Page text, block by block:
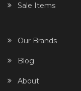
Sale Items
Our Brands
Blog
About